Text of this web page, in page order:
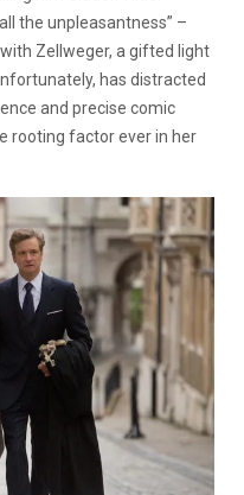
the unpleasantness” –
Zellweger, a gifted light
has distracted
and precise comic
rooting factor ever in her